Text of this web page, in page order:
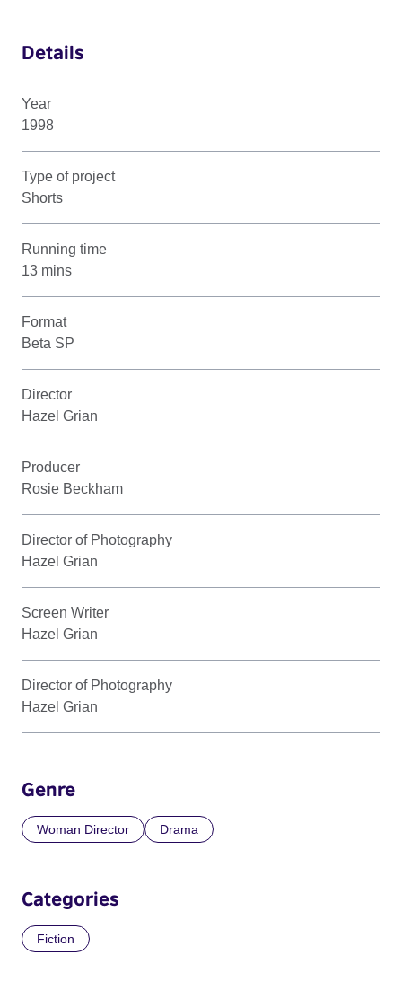
Details
Year
1998
Type of project
Shorts
Running time
13 mins
Format
Beta SP
Director
Hazel Grian
Producer
Rosie Beckham
Director of Photography
Hazel Grian
Screen Writer
Hazel Grian
Director of Photography
Hazel Grian
Genre
Woman Director Drama
Categories
Fiction